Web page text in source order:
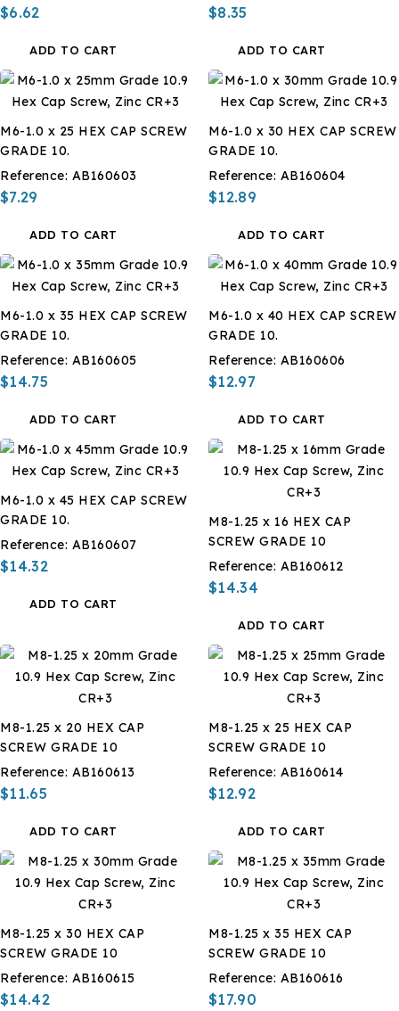
$6.62
ADD TO CART
$8.35
ADD TO CART
M6-1.0 x 25 HEX CAP SCREW
GRADE 10.
Reference: AB160603
$7.29
ADD TO CART
M6-1.0 x 30 HEX CAP SCREW
GRADE 10.
Reference: AB160604
$12.89
ADD TO CART
M6-1.0 x 35 HEX CAP SCREW
GRADE 10.
Reference: AB160605
$14.75
ADD TO CART
M6-1.0 x 40 HEX CAP SCREW
GRADE 10.
Reference: AB160606
$12.97
ADD TO CART
M6-1.0 x 45 HEX CAP SCREW
GRADE 10.
Reference: AB160607
$14.32
ADD TO CART
M8-1.25 x 16 HEX CAP
SCREW GRADE 10
Reference: AB160612
$14.34
ADD TO CART
M8-1.25 x 20 HEX CAP
SCREW GRADE 10
Reference: AB160613
$11.65
ADD TO CART
M8-1.25 x 25 HEX CAP
SCREW GRADE 10
Reference: AB160614
$12.92
ADD TO CART
M8-1.25 x 30 HEX CAP
SCREW GRADE 10
Reference: AB160615
$14.42
M8-1.25 x 35 HEX CAP
SCREW GRADE 10
Reference: AB160616
$17.90